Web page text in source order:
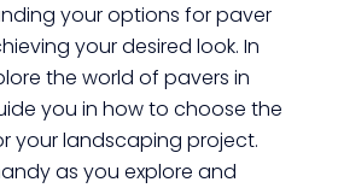
your options for paver
your desired look. In
the world of pavers in
you in how to choose the
your landscaping project.
as you explore and